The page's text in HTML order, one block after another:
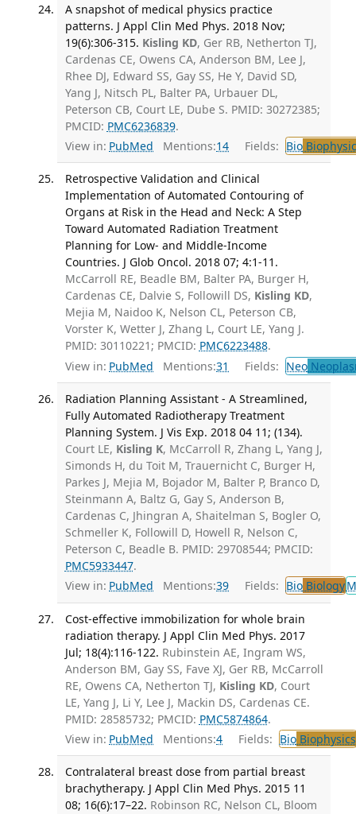
A snapshot of medical physics practice
patterns. J Appl Clin Med Phys. 2018 Nov;
19(6):306-315. Kisling KD, Ger RB, Netherton TJ,
Cardenas CE, Owens CA, Anderson BM, Lee J,
Rhee DJ, Edward SS, Gay SS, He Y, David SD,
Yang J, Nitsch PL, Balter PA, Urbauer DL,
Peterson CB, Court LE, Dube S. PMID: 30272385;
PMCID: PMC6236839.
View in: PubMed Mentions:14 Fields: Bio
Retrospective Validation and Clinical
Implementation of Automated Contouring of
Organs at Risk in the Head and Neck: A Step
Toward Automated Radiation Treatment
Planning for Low- and Middle-Income
Countries. J Glob Oncol. 2018 07; 4:1-11.
McCarroll RE, Beadle BM, Balter PA, Burger H,
Cardenas CE, Dalvie S, Followill DS, Kisling KD,
Mejia M, Naidoo K, Nelson CL, Peterson CB,
Vorster K, Wetter J, Zhang L, Court LE, Yang J.
PMID: 30110221; PMCID: PMC6223488.
View in: PubMed Mentions:31 Fields: Neo
Radiation Planning Assistant - A Streamlined,
Fully Automated Radiotherapy Treatment
Planning System. J Vis Exp. 2018 04 11; (134).
Court LE, Kisling K, McCarroll R, Zhang L, Yang J,
Simonds H, du Toit M, Trauernicht C, Burger H,
Parkes J, Mejia M, Bojador M, Balter P, Branco D,
Steinmann A, Baltz G, Gay S, Anderson B,
Cardenas C, Jhingran A, Shaitelman S, Bogler O,
Schmeller K, Followill D, Howell R, Nelson C,
Peterson C, Beadle B. PMID: 29708544; PMCID:
PMC5933447.
View in: PubMed Mentions:39 Fields: BioBiology
Cost-effective immobilization for whole brain
radiation therapy. J Appl Clin Med Phys. 2017
Jul; 18(4):116-122. Rubinstein AE, Ingram WS,
Anderson BM, Gay SS, Fave XJ, Ger RB, McCarroll
RE, Owens CA, Netherton TJ, Kisling KD, Court
LE, Yang J, Li Y, Lee J, Mackin DS, Cardenas CE.
PMID: 28585732; PMCID: PMC5874864.
View in: PubMed Mentions:4 Fields: BioBiophysics
Contralateral breast dose from partial breast
brachytherapy. J Appl Clin Med Phys. 2015 11
08; 16(6):17–22. Robinson RC, Nelson CL, Bloom